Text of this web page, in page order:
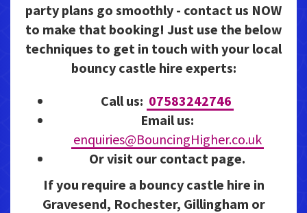
party plans go smoothly - contact us NOW
to make that booking! Just use the below
techniques to get in touch with your local
bouncy castle hire experts:
Call us: 07583242746
Email us:
enquiries@BouncingHigher.co.uk
Or visit our contact page.
If you require a bouncy castle hire in
Gravesend, Rochester, Gillingham or